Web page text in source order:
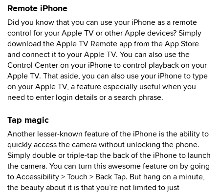
Remote iPhone
Did you know that you can use your iPhone as a remote
control for your Apple TV or other Apple devices? Simply
download the Apple TV Remote app from the App Store
and connect it to your Apple TV. You can also use the
Control Center on your iPhone to control playback on your
Apple TV. That aside, you can also use your iPhone to type
on your Apple TV, a feature especially useful when you
need to enter login details or a search phrase.
Tap magic
Another lesser-known feature of the iPhone is the ability to
quickly access the camera without unlocking the phone.
Simply double or triple-tap the back of the iPhone to launch
the camera. You can turn this awesome feature on by going
to Accessibility > Touch > Back Tap. But hang on a minute,
the beauty about it is that you’re not limited to just